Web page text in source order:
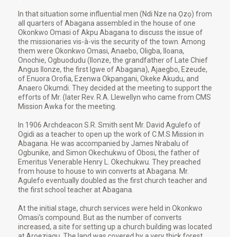
In that situation some influential men (Ndi Nze na Ọzọ) from
all quarters of Abagana assembled in the house of one
Okonkwo Omasi of Akpu Abagana to discuss the issue of
the missionaries vis-à-vis the security of the town. Among
them were Okonkwo Omasi, Anaebo, Oligba, Iloana,
Onochie, Ogbuodudu (Ilonze, the grandfather of Late Chief
Angus Ilonze, the first Igwe of Abagana), Ajaegbo, Ezeude,
of Enuora Orofia, Ezenwa Okpangani, Okeke Akudu, and
Anaero Okumdi. They decided at the meeting to support the
efforts of Mr. (later Rev. R.A. Llewellyn who came from CMS
Mission Awka for the meeting.
In 1906 Archdeacon S.R. Smith sent Mr. David Agulefo of
Ogidi as a teacher to open up the work of C.M.S Mission in
Abagana. He was accompanied by James Nrabalu of
Ogbunike, and Simon Okechukwu of Obosi, the father of
Emeritus Venerable Henry L. Okechukwu. They preached
from house to house to win converts at Abagana. Mr.
Agulefo eventually doubled as the first church teacher and
the first school teacher at Abagana.
At the initial stage, church services were held in Okonkwo
Omasi's compound. But as the number of converts
increased, a site for setting up a church building was located